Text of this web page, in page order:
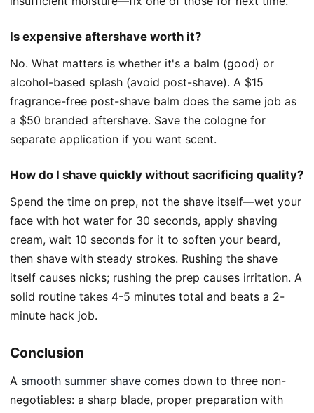
Is expensive aftershave worth it?
No. What matters is whether it's a balm (good) or
alcohol-based splash (avoid post-shave). A $15
fragrance-free post-shave balm does the same job as
a $50 branded aftershave. Save the cologne for
separate application if you want scent.
How do I shave quickly without sacrificing quality?
Spend the time on prep, not the shave itself—wet your
face with hot water for 30 seconds, apply shaving
cream, wait 10 seconds for it to soften your beard,
then shave with steady strokes. Rushing the shave
itself causes nicks; rushing the prep causes irritation. A
solid routine takes 4-5 minutes total and beats a 2-
minute hack job.
Conclusion
A smooth summer shave comes down to three non-
negotiables: a sharp blade, proper preparation with